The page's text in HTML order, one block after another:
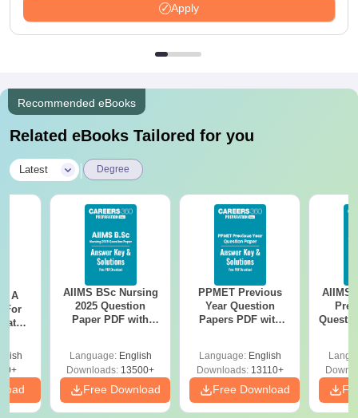
Apply
Recommended eBooks
Related eBooks Tailored for you
Latest Degree
- A
For
AIIMS BSc Nursing
2025 Question
Paper PDF with
Download Free
Language: English
Downloads: 13500+
Free Download
PPMET Previous
Year Question
Papers PDF with
Language: English
Downloads:13110+
Free Download
AIIMS